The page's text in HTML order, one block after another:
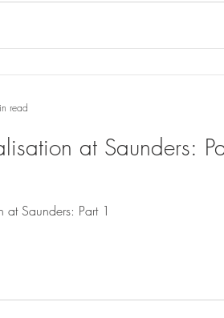
at Saunders:
Saunders: Part 1
read